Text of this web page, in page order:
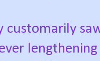
customarily